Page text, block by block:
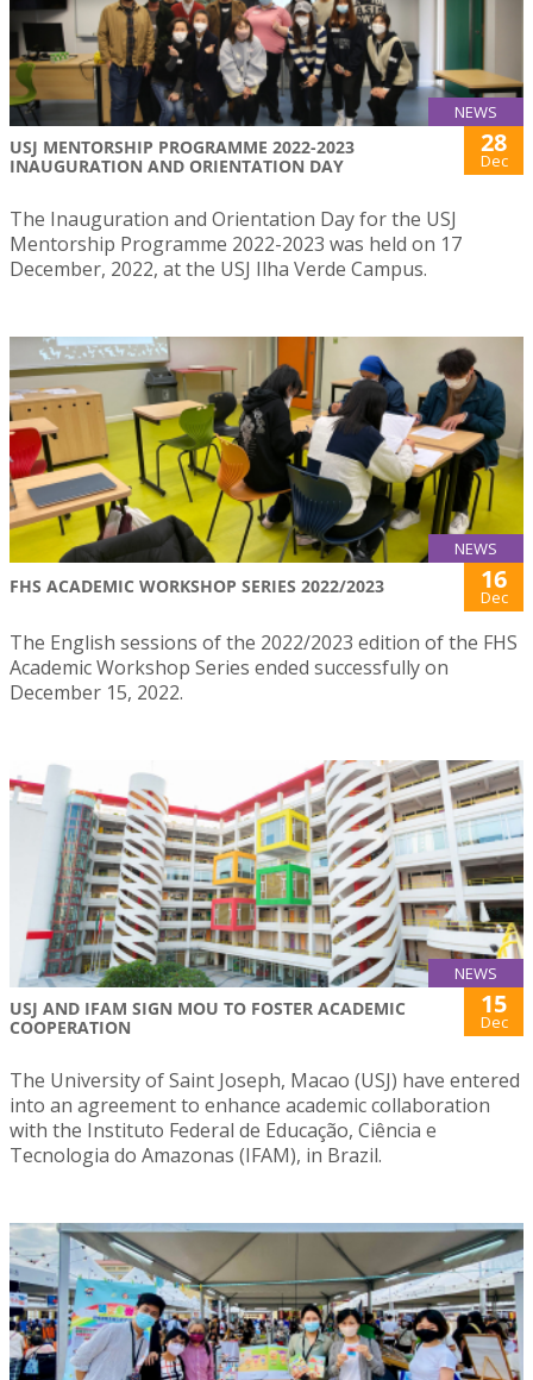
NEWS
USJ MENTORSHIP PROGRAMME 2022-2023
INAUGURATION AND ORIENTATION DAY
28
Dec
The Inauguration and Orientation Day for the USJ
Mentorship Programme 2022-2023 was held on 17
December, 2022, at the USJ Ilha Verde Campus.
NEWS
FHS ACADEMIC WORKSHOP SERIES 2022/2023 16
Dec
The English sessions of the 2022/2023 edition of the FHS
Academic Workshop Series ended successfully on
December 15, 2022.
NEWS
USJ AND IFAM SIGN MOU TO FOSTER ACADEMIC
COOPERATION
15
Dec
The University of Saint Joseph, Macao (USJ) have entered
into an agreement to enhance academic collaboration
with the Instituto Federal de Educação, Ciência e
Tecnologia do Amazonas (IFAM), in Brazil.